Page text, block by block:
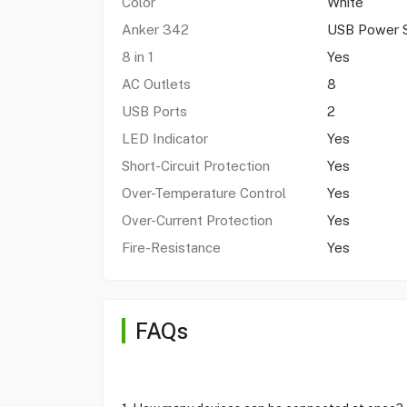
Anker 342
USB Power
8 in 1
Yes
AC Outlets
8
USB Ports
2
LED Indicator
Yes
Short-Circuit Protection
Yes
Over-Temperature Control
Yes
Over-Current Protection
Yes
Fire-Resistance
Yes
FAQs